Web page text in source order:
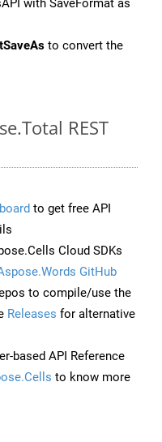
with SaveFormat as
to convert the
REST
to get free API
Cloud SDKs
GitHub
to compile/use the
Releases for alternative
based API Reference
to know more